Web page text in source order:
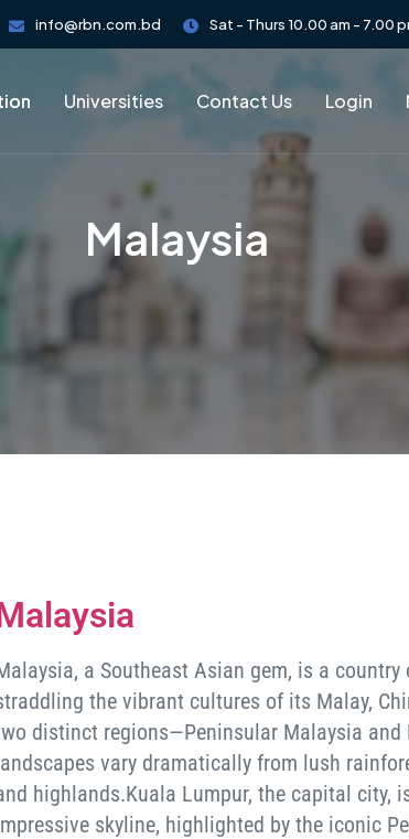
info@rbn.com.bd Sat - Thurs 10.00 am - 7.00
Universities Contact Us Login
Malaysia
a Southeast Asian gem, is a
the vibrant cultures of its Malay,
distinct regions—Peninsular Malaysia
vary dramatically from lush
highlands.Kuala Lumpur, the capital city,
skyline, highlighted by the iconic